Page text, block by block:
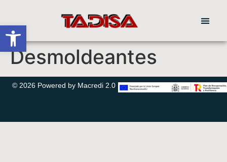
Abrir barra de herramientas
Desmoldeantes
© 2026 Powered by Macredi 2.0